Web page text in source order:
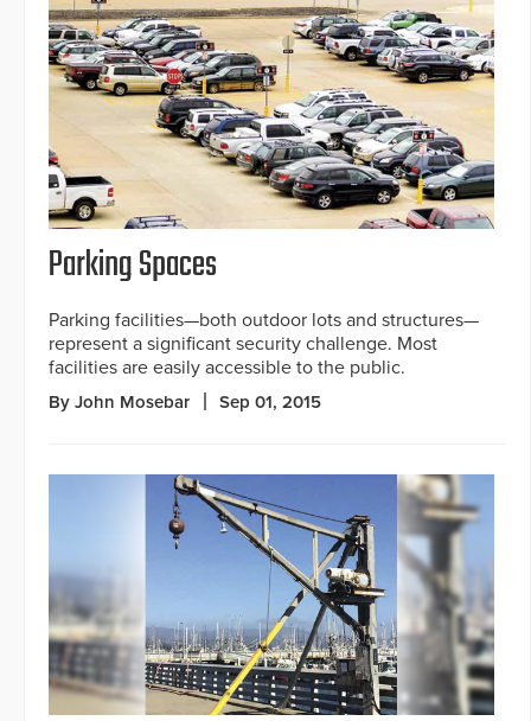
Parking Spaces
Parking facilities—both outdoor lots and structures—
represent a significant security challenge. Most
facilities are easily accessible to the public.
By John Mosebar Sep 01, 2015